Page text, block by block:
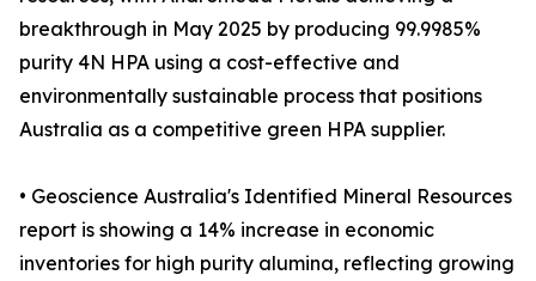
breakthrough in May 2025 by producing 99.9985%
purity 4N HPA using a cost-effective and
environmentally sustainable process that positions
Australia as a competitive green HPA supplier.
• Geoscience Australia's Identified Mineral Resources
report is showing a 14% increase in economic
inventories for high purity alumina, reflecting growing